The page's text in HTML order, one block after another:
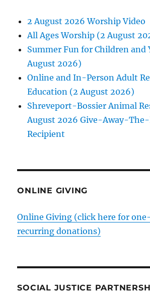
2 August 2026 Worship Video
All Ages Worship (2 August
Summer Fun for Children and
August 2026)
Online and In-Person Adult
Education (2 August 2026)
Shreveport-Bossier Animal
August 2026 Give-Away-
Recipient
ONLINE GIVING
Online Giving (click here for
recurring donations)
SOCIAL JUSTICE